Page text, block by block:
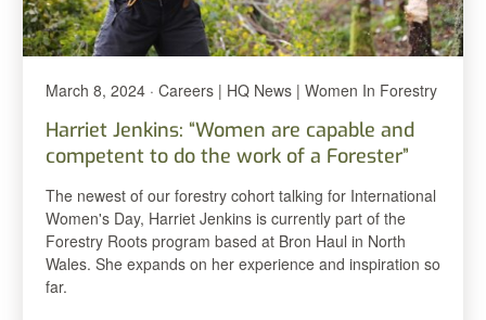
March 8, 2024 · Careers | HQ News | Women In Forestry
Harriet Jenkins: “Women are capable and
competent to do the work of a Forester”
The newest of our forestry cohort talking for International
Women's Day, Harriet Jenkins is currently part of the
Forestry Roots program based at Bron Haul in North
Wales. She expands on her experience and inspiration so
far.